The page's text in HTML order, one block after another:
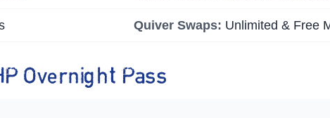
Quiver Swaps: Unlimited & Free
Overnight Pass